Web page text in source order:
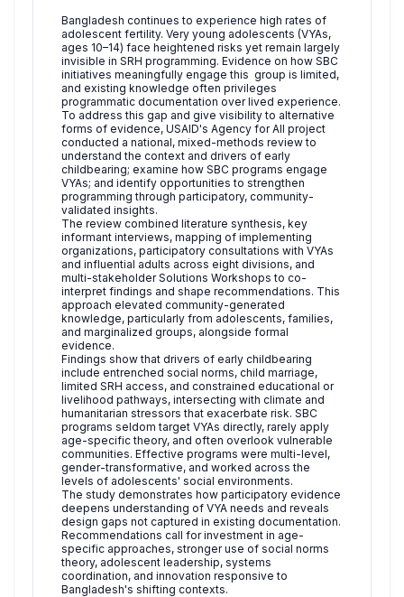
Bangladesh continues to experience high rates of
adolescent fertility. Very young adolescents (VYAs,
ages 10–14) face heightened risks yet remain largely
invisible in SRH programming. Evidence on how SBC
initiatives meaningfully engage this group is limited,
and existing knowledge often privileges
programmatic documentation over lived experience.
To address this gap and give visibility to alternative
forms of evidence, USAID's Agency for All project
conducted a national, mixed-methods review to
understand the context and drivers of early
childbearing; examine how SBC programs engage
VYAs; and identify opportunities to strengthen
programming through participatory, community-
validated insights.
The review combined literature synthesis, key
informant interviews, mapping of implementing
organizations, participatory consultations with VYAs
and influential adults across eight divisions, and
multi-stakeholder Solutions Workshops to co-
interpret findings and shape recommendations. This
approach elevated community-generated
knowledge, particularly from adolescents, families,
and marginalized groups, alongside formal
evidence.
Findings show that drivers of early childbearing
include entrenched social norms, child marriage,
limited SRH access, and constrained educational or
livelihood pathways, intersecting with climate and
humanitarian stressors that exacerbate risk. SBC
programs seldom target VYAs directly, rarely apply
age-specific theory, and often overlook vulnerable
communities. Effective programs were multi-level,
gender-transformative, and worked across the
levels of adolescents' social environments.
The study demonstrates how participatory evidence
deepens understanding of VYA needs and reveals
design gaps not captured in existing documentation.
Recommendations call for investment in age-
specific approaches, stronger use of social norms
theory, adolescent leadership, systems
coordination, and innovation responsive to
Bangladesh's shifting contexts.